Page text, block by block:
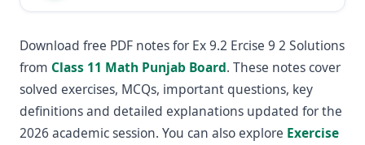
Download free PDF notes for Ex 9.2 Ercise 9 2 Solutions
from Class 11 Math Punjab Board. These notes cover
solved exercises, MCQs, important questions, key
definitions and detailed explanations updated for the
2026 academic session. You can also explore Exercise